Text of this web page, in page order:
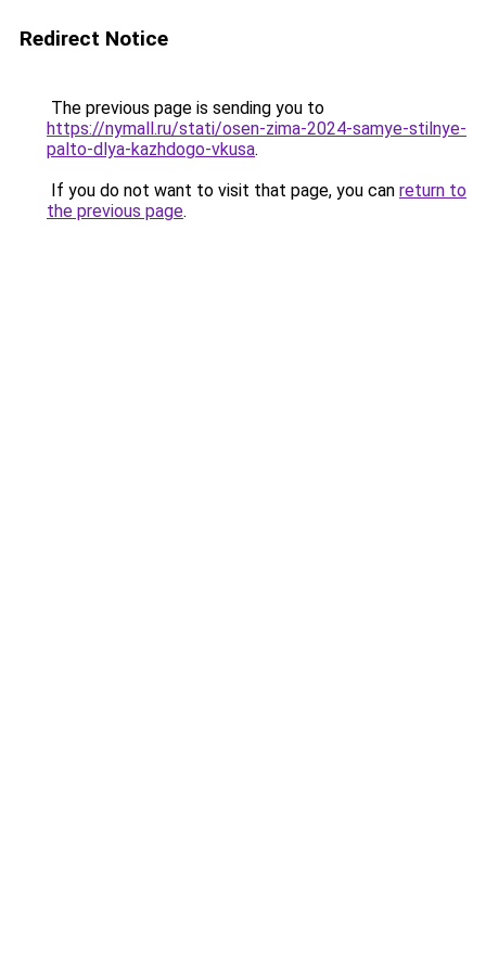
Redirect Notice
The previous page is sending you to
https://nymall.ru/stati/osen-zima-2024-samye-stilnye-
palto-dlya-kazhdogo-vkusa.
If you do not want to visit that page, you can return to
the previous page.